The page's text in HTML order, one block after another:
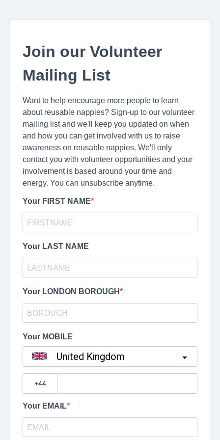
Join our Volunteer
Mailing List
Want to help encourage more people to learn
about reusable nappies? Sign-up to our volunteer
mailing list and we'll keep you updated on when
and how you can get involved with us to raise
awareness on reusable nappies. We'll only
contact you with volunteer opportunities and your
involvement is based around your time and
energy. You can unsubscribe anytime.
Your FIRST NAME
Your LAST NAME
Your LONDON BOROUGH
Your MOBILE
United Kingdom
Your EMAIL